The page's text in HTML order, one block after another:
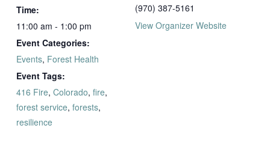
Time:
11:00 am - 1:00 pm
Event Categories:
Events, Forest Health
Event Tags:
416 Fire, Colorado, fire,
forest service, forests,
resilience
(970) 387-5161
View Organizer Website